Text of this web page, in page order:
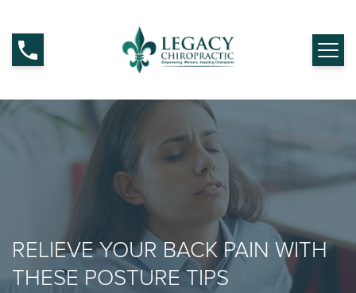
RELIEVE YOUR BACK PAIN WITH
THESE POSTURE TIPS